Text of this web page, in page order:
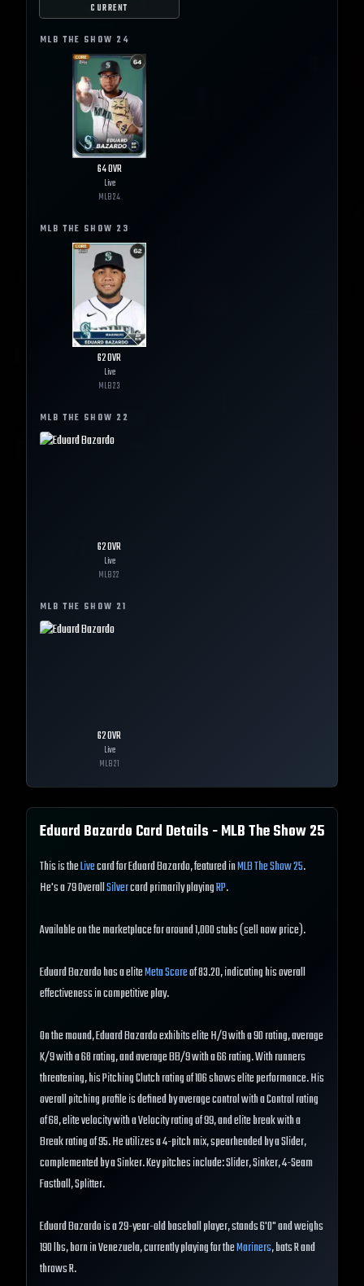
CURRENT
MLB THE SHOW 24
64OVR
Live
MLB24
MLB THE SHOW 23
62OVR
Live
MLB23
MLB THE SHOW 22
62OVR
Live
MLB22
MLB THE SHOW 21
62OVR
Live
MLB21
Eduard Bazardo Card Details - MLB The Show25
This is theLivecard for Eduard Bazardo, featured inMLB The Show 25.
He's a 79 OverallSilvercard primarily playingRP.
Available on the marketplace for around 1,000 stubs (sell now price).
Eduard Bazardo has a eliteMeta Scoreof 83.20, indicating his overall
effectiveness in competitive play.
On the mound, Eduard Bazardo exhibits elite H/9 with a 90 rating, average
K/9 with a 68 rating, and average BB/9 with a 66 rating. With runners
threatening, his Pitching Clutch rating of 106 shows elite performance. His
overall pitching profile is defined by average control with a Control rating
of 68, elite velocity with a Velocity rating of 99, and elite break with a
Break rating of 95. He utilizes a 4-pitch mix, spearheaded by a Slider,
complemented by a Sinker. Key pitches include: Slider, Sinker, 4-Seam
Fastball, Splitter.
Eduard Bazardo is a 29-year-old baseball player, stands 6'0" and weighs
190 lbs, born in Venezuela, currently playing for theMariners, bats R and
throws R.